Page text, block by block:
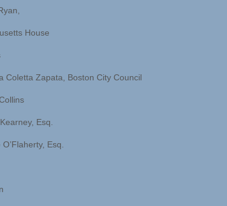
House
Coletta Zapata, Boston City Council
Esq.
Esq.